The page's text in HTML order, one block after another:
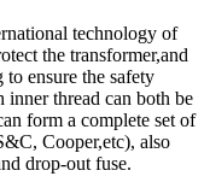
technology of
the transformer,and
ensure the safety
thread can both be
form a complete set of
Cooper,etc), also
drop-out fuse.